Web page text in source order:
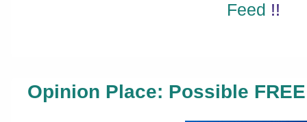
Feed !!
Opinion Place: Possible